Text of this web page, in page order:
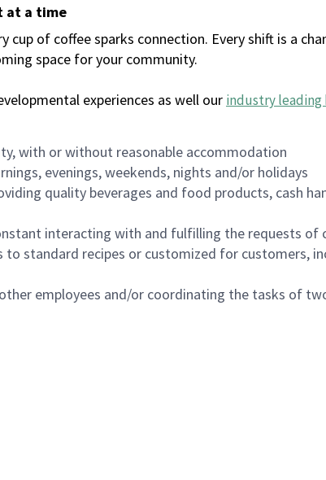
at a time
of coffee sparks connection. Every shift is a
space for your community.
experiences as well our industry leading
with or without reasonable accommodation
evenings, weekends, nights and/or holidays
quality beverages and food products, cash
interacting with and fulfilling the requests of
standard recipes or customized for customers,
employees and/or coordinating the tasks of